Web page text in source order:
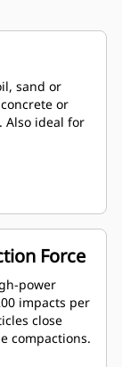
sand or
or
Also ideal for
Force
power
impacts per
close
compactions.